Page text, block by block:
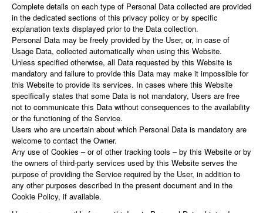
Complete details on each type of Personal Data collected are provided
in the dedicated sections of this privacy policy or by specific
explanation texts displayed prior to the Data collection.
Personal Data may be freely provided by the User, or, in case of
Usage Data, collected automatically when using this Website.
Unless specified otherwise, all Data requested by this Website is
mandatory and failure to provide this Data may make it impossible for
this Website to provide its services. In cases where this Website
specifically states that some Data is not mandatory, Users are free
not to communicate this Data without consequences to the availability
or the functioning of the Service.
Users who are uncertain about which Personal Data is mandatory are
welcome to contact the Owner.
Any use of Cookies – or of other tracking tools – by this Website or by
the owners of third-party services used by this Website serves the
purpose of providing the Service required by the User, in addition to
any other purposes described in the present document and in the
Cookie Policy, if available.